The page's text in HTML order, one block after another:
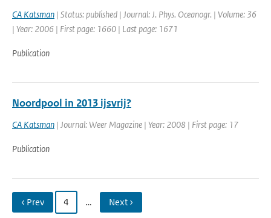
CA Katsman | Status: published | Journal: J. Phys. Oceanogr. | Volume: 36
| Year: 2006 | First page: 1660 | Last page: 1671
Publication
Noordpool in 2013 ijsvrij?
CA Katsman | Journal: Weer Magazine | Year: 2008 | First page: 17
Publication
‹ Prev 4 … Next ›